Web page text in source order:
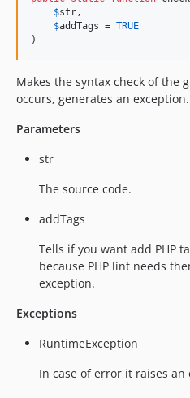
$str ,
$addTags = TRUE
)
Makes the syntax check of the
occurs, generates an exception.
Parameters
str
The source code.
addTags
Tells if you want add PHP
because PHP lint needs
exception.
Exceptions
RuntimeException
In case of error it raises an